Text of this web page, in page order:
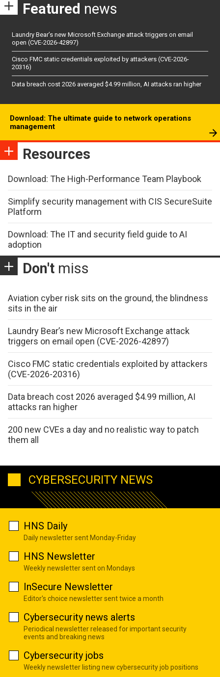
Featured news
Laundry Bear’s new Microsoft Exchange attack triggers on email
open (CVE-2026-42897)
Cisco FMC static credentials exploited by attackers (CVE-2026-
20316)
Data breach cost 2026 averaged $4.99 million, AI attacks ran higher
Download: The ultimate guide to network operations
management
Resources
Download: The High-Performance Team Playbook
Simplify security management with CIS SecureSuite
Platform
Download: The IT and security field guide to AI
adoption
Don't miss
Aviation cyber risk sits on the ground, the blindness
sits in the air
Laundry Bear’s new Microsoft Exchange attack
triggers on email open (CVE-2026-42897)
Cisco FMC static credentials exploited by attackers
(CVE-2026-20316)
Data breach cost 2026 averaged $4.99 million, AI
attacks ran higher
200 new CVEs a day and no realistic way to patch
them all
CYBERSECURITY NEWS
HNS Daily
Daily newsletter sent Monday-Friday
HNS Newsletter
Weekly newsletter sent on Mondays
InSecure Newsletter
Editor's choice newsletter sent twice a month
Cybersecurity news alerts
Periodical newsletter released for important security
events and breaking news
Cybersecurity jobs
Weekly newsletter listing new cybersecurity job positions